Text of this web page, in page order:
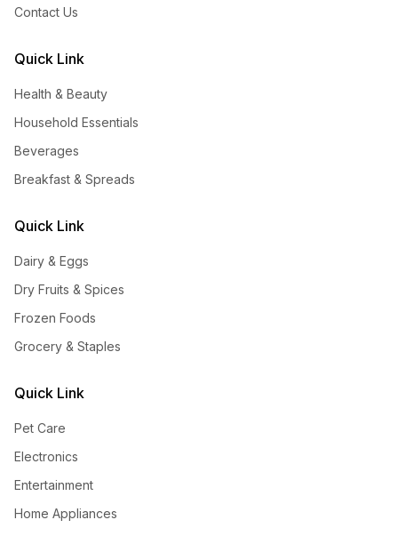
Contact Us
Quick Link
Health & Beauty
Household Essentials
Beverages
Breakfast & Spreads
Quick Link
Dairy & Eggs
Dry Fruits & Spices
Frozen Foods
Grocery & Staples
Quick Link
Pet Care
Electronics
Entertainment
Home Appliances